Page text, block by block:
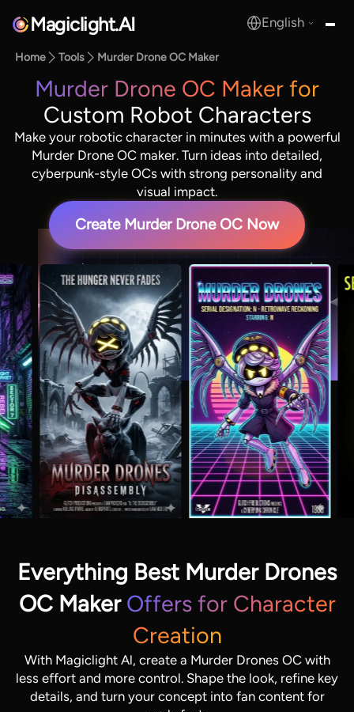
Magiclight.AI English
Home Tools Murder Drone OC Maker
Murder Drone OC Maker for
Custom Robot Characters
Make your robotic character in minutes with a powerful
Murder Drone OC maker. Turn ideas into detailed,
cyberpunk-style OCs with strong personality and
visual impact.
Create Murder Drone OC Now
Everything Best Murder Drones
OC Maker Offers for Character
Creation
With Magiclight Al, create a Murder Drones OC with
less effort and more control. Shape the look, refine key
details, and turn your concept into fan content for